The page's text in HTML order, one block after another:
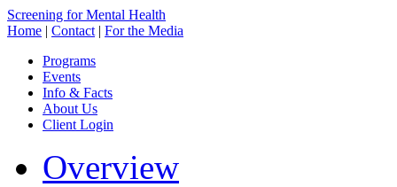
Screening for Mental Health
Home | Contact | For the Media
Programs
Events
Info & Facts
About Us
Client Login
Overview